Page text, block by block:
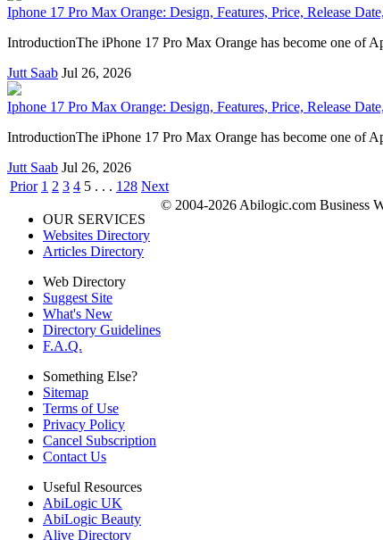
Iphone 17 Pro Max Orange: Design, Features, Price, Release
IntroductionThe iPhone 17 Pro Max Orange has become one of
Jutt Saab Jul 26, 2026
Iphone 17 Pro Max Orange: Design, Features, Price, Release
IntroductionThe iPhone 17 Pro Max Orange has become one of
Jutt Saab Jul 26, 2026
Prior 1 2 3 4 5 . . . 128 Next
OUR SERVICES
Websites Directory
Articles Directory
Web Directory
Suggest Site
What's New
Directory Guidelines
F.A.Q.
Something Else?
Sitemap
Terms of Use
Privacy Policy
Cancel Subscription
Contact Us
Useful Resources
AbiLogic UK
AbiLogic Beauty
Alive Directory
© 2004-2026 Abilogic.com Business